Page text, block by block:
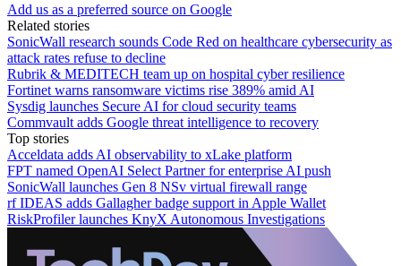
Add us as a preferred source on Google
Related stories
SonicWall research sounds Code Red on healthcare cybersecurity as
attack rates refuse to decline
Rubrik & MEDITECH team up on hospital cyber resilience
Fortinet warns ransomware victims rise 389% amid AI
Sysdig launches Secure AI for cloud security teams
Commvault adds Google threat intelligence to recovery
Top stories
Acceldata adds AI observability to xLake platform
FPT named OpenAI Select Partner for enterprise AI push
SonicWall launches Gen 8 NSv virtual firewall range
rf IDEAS adds Gallagher badge support in Apple Wallet
RiskProfiler launches KnyX Autonomous Investigations